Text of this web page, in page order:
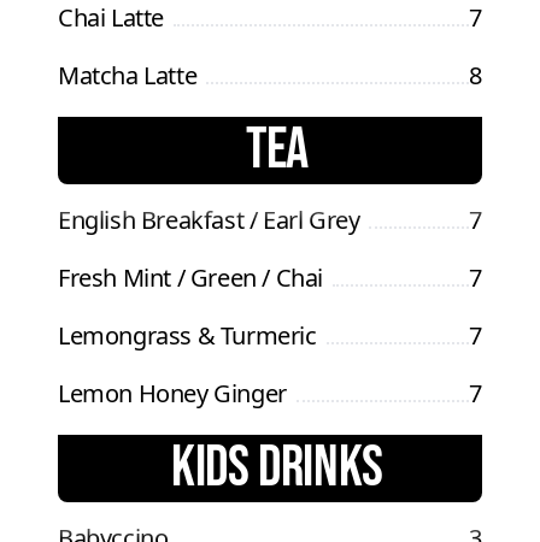
Chai Latte
7
Matcha Latte
8
TEA
English Breakfast / Earl Grey
7
Fresh Mint / Green / Chai
7
Lemongrass & Turmeric
7
Lemon Honey Ginger
7
KIDS DRINKS